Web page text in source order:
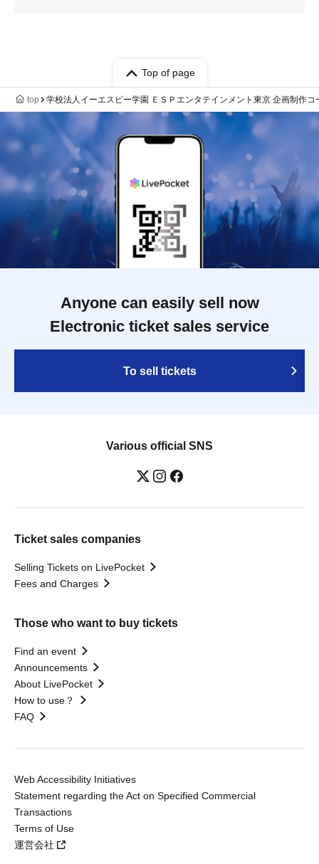
Top of page
top 学校法人イーエスピー学園 ＥＳＰエンタテインメント東京 企画制作コ
Anyone can easily sell now
Electronic ticket sales service
To sell tickets
Various official SNS
Ticket sales companies
Selling Tickets on LivePocket
Fees and Charges
Those who want to buy tickets
Find an event
Announcements
About LivePocket
How to use？
FAQ
Web Accessibility Initiatives
Statement regarding the Act on Specified Commercial
Transactions
Terms of Use
運営会社